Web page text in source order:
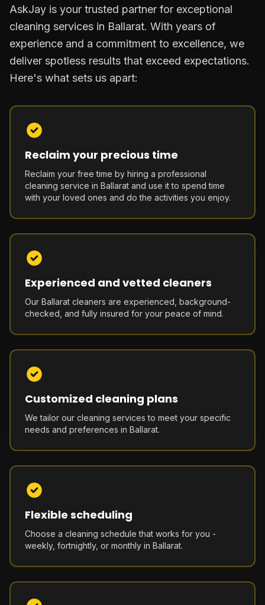
AskJay is your trusted partner for exceptional
cleaning services in Ballarat. With years of
experience and a commitment to excellence, we
deliver spotless results that exceed expectations.
Here's what sets us apart:
Reclaim your precious time
Reclaim your free time by hiring a professional
cleaning service in Ballarat and use it to spend time
with your loved ones and do the activities you enjoy.
Experienced and vetted cleaners
Our Ballarat cleaners are experienced, background-
checked, and fully insured for your peace of mind.
Customized cleaning plans
We tailor our cleaning services to meet your specific
needs and preferences in Ballarat.
Flexible scheduling
Choose a cleaning schedule that works for you -
weekly, fortnightly, or monthly in Ballarat.